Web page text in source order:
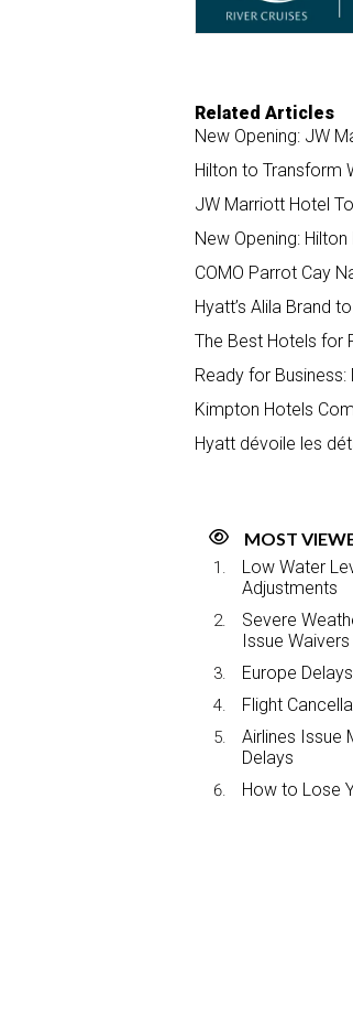
Related Articles
New Opening: JW
Hilton to Transform
JW Marriott Hotel
New Opening:
COMO Parrot Cay
Hyatt’s Alila Brand
The Best Hotels for
Ready for
Kimpton Hotels
Hyatt dévoile les
MOST
Low Water
Adjustments
Severe
Issue Waivers
Europe
Flight
Airlines Issue
Delays
How to Lose